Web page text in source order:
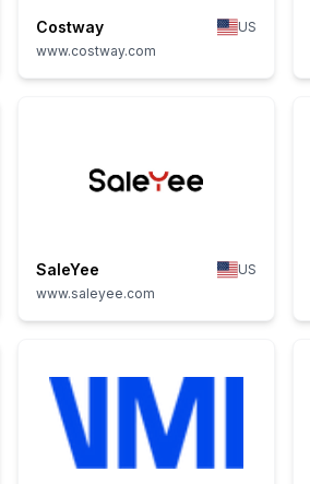
Costway
US
www.costway.com
SaleYee
US
www.saleyee.com